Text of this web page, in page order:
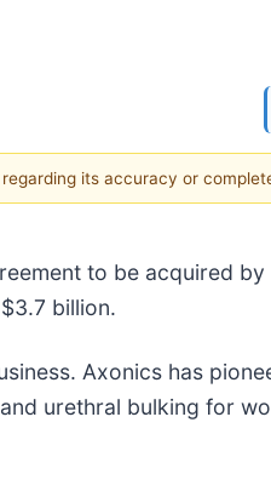
its accuracy or
to be acquired
billion.
Axonics has
urethral bulking for